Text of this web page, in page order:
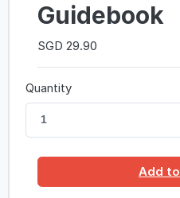
Guidebook
SGD 29.90
Quantity
1
Add